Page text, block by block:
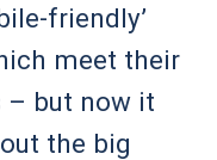
friendly’
meet their
– but now it
the big